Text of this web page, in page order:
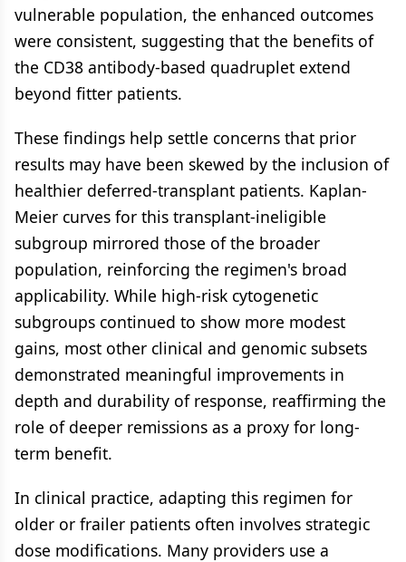
vulnerable population, the enhanced outcomes
were consistent, suggesting that the benefits of
the CD38 antibody-based quadruplet extend
beyond fitter patients.
These findings help settle concerns that prior
results may have been skewed by the inclusion of
healthier deferred-transplant patients. Kaplan-
Meier curves for this transplant-ineligible
subgroup mirrored those of the broader
population, reinforcing the regimen's broad
applicability. While high-risk cytogenetic
subgroups continued to show more modest
gains, most other clinical and genomic subsets
demonstrated meaningful improvements in
depth and durability of response, reaffirming the
role of deeper remissions as a proxy for long-
term benefit.
In clinical practice, adapting this regimen for
older or frailer patients often involves strategic
dose modifications. Many providers use a